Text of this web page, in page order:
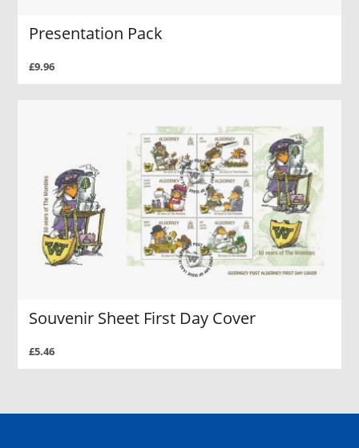
Presentation Pack
£9.96
Souvenir Sheet First Day Cover
£5.46